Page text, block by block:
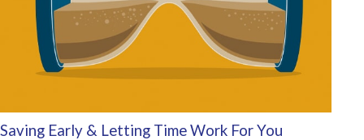
Saving Early & Letting Time Work For You